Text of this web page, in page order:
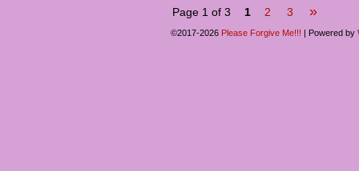
Page 1 of 3 1 2 3 »
©2017-2026 Please Forgive Me!!! | Powered by